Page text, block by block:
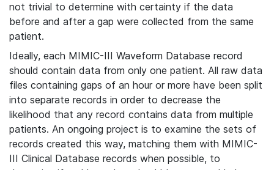
not trivial to determine with certainty if the data
before and after a gap were collected from the same
patient.
Ideally, each MIMIC-III Waveform Database record
should contain data from only one patient. All raw data
files containing gaps of an hour or more have been split
into separate records in order to decrease the
likelihood that any record contains data from multiple
patients. An ongoing project is to examine the sets of
records created this way, matching them with MIMIC-
III Clinical Database records when possible, to